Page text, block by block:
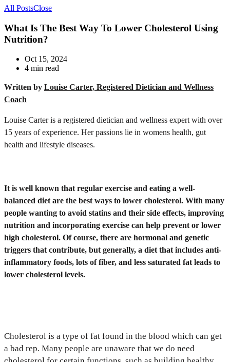
All PostsClose
What Is The Best Way To Lower Cholesterol Using
Nutrition?
Oct 15, 2024
4 min read
Written by Louise Carter, Registered Dietician and Wellness
Coach
Louise Carter is a registered dietician and wellness expert with over
15 years of experience. Her passions lie in womens health, gut
health and lifestyle diseases.
It is well known that regular exercise and eating a well-
balanced diet are the best ways to lower cholesterol. With many
people wanting to avoid statins and their side effects, improving
nutrition and incorporating exercise can help prevent or lower
high cholesterol. Of course, there are hormonal and genetic
triggers that contribute, but generally, a diet that includes anti-
inflammatory foods, lots of fiber, and less saturated fat leads to
lower cholesterol levels.
Cholesterol is a type of fat found in the blood which can get
a bad rep. Many people are unaware that we do need